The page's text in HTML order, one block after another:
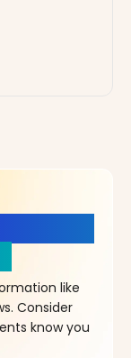
like
Consider
know you